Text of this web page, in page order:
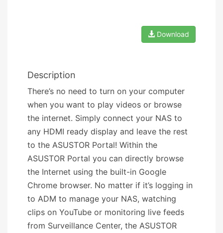
Download
Description
There’s no need to turn on your computer
when you want to play videos or browse
the internet. Simply connect your NAS to
any HDMI ready display and leave the rest
to the ASUSTOR Portal! Within the
ASUSTOR Portal you can directly browse
the Internet using the built-in Google
Chrome browser. No matter if it’s logging in
to ADM to manage your NAS, watching
clips on YouTube or monitoring live feeds
from Surveillance Center, the ASUSTOR